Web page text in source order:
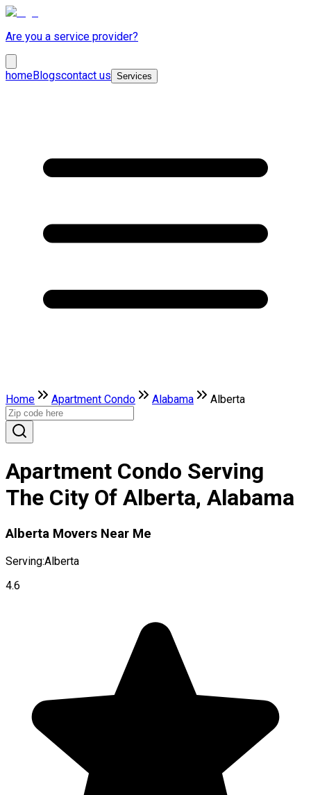
Are you a service provider?
homeBlogscontact us Services
Home Apartment Condo Alabama Alberta
Apartment Condo Serving
The City Of Alberta, Alabama
Alberta Movers Near Me
Serving:Alberta
4.6